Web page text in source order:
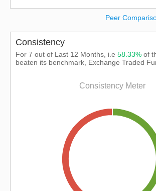
Peer
Consistency
For 7 out of Last 12 Months, i.e 58.33% of
beaten its benchmark, Exchange Traded
Consistency Meter